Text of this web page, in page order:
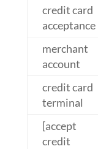
credit card
acceptance
merchant
account
credit card
terminal
[accept
credit